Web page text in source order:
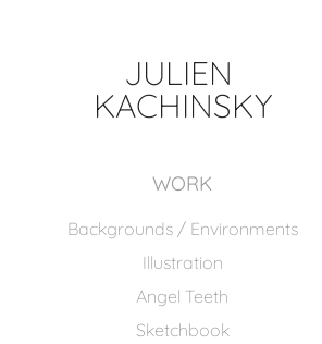
JULIEN
KACHINSKY
WORK
Backgrounds / Environments
Illustration
Angel Teeth
Sketchbook